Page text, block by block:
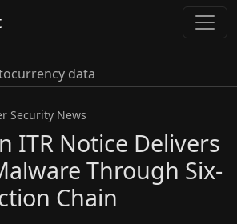
data
Security News
ITR Notice Delivers
Through Six-
Chain